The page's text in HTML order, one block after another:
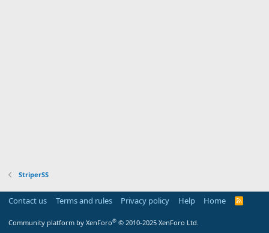
StriperSS
Contact us Terms and rules Privacy policy Help Home
R
Community platform by XenForo® © 2010-2025 XenForo Ltd.